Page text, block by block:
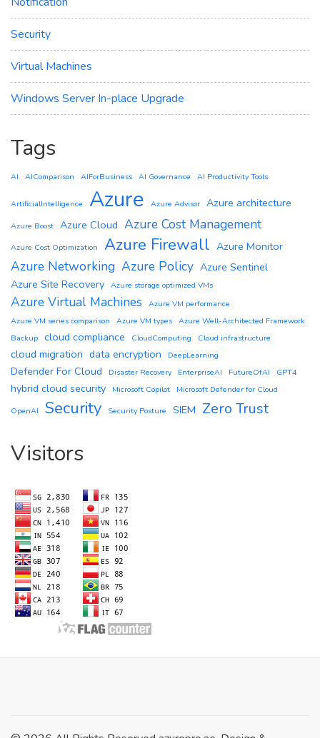
Security
Virtual Machines
Windows Server In-place Upgrade
Tags
AI AIComparison AIForBusiness AI Governance AI Productivity Tools
ArtificialIntelligence Azure Azure Advisor Azure architecture
Azure Boost Azure Cloud Azure Cost Management
Azure Cost Optimization Azure Firewall Azure Monitor
Azure Networking Azure Policy Azure Sentinel
Azure Site Recovery Azure storage optimized VMs
Azure Virtual Machines
Azure VM performance
Azure VM series comparison
Azure VM types Azure Well-Architected Framework
Backup cloud compliance CloudComputing Cloud infrastructure
cloud migration data encryption DeepLearning
Defender For Cloud Disaster Recovery EnterpriseAI FutureOfAI GPT4
hybrid cloud security Microsoft Copilot
Microsoft Defender for Cloud
OpenAI
Security Security Posture SIEM Zero Trust
Visitors